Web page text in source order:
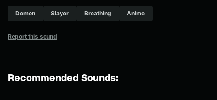
Demon Slayer Breathing Anime
Report this sound
Recommended Sounds: